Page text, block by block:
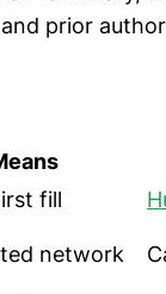
prior
fill
network